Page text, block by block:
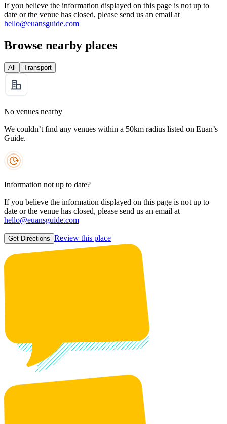
If you believe the information displayed on this page is not up to
date or the venue has closed, please send us an email at
hello@euansguide.com
Browse nearby places
All Transport
No venues nearby
We couldn’t find any venues within a 50km radius listed on Euan’s
Guide.
Information not up to date?
If you believe the information displayed on this page is not up to
date or the venue has closed, please send us an email at
hello@euansguide.com
Get Directions Review this place